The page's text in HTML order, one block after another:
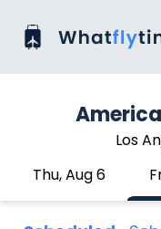
Los
Thu, Aug 6